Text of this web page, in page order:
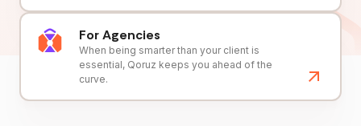
For Agencies
When being smarter than your client is
essential, Qoruz keeps you ahead of the
curve.